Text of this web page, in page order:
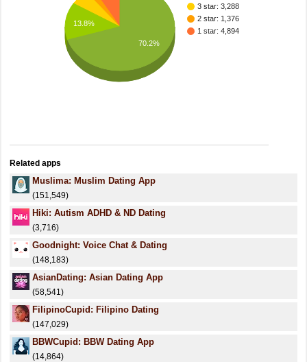
3 star: 3,288
2 star: 1,376
1 star: 4,894
13.8%
70.2%
Related apps
Muslima: Muslim Dating App
(151,549)
Hiki: Autism ADHD & ND Dating
(3,716)
Goodnight: Voice Chat & Dating
(148,183)
AsianDating: Asian Dating App
(58,541)
FilipinoCupid: Filipino Dating
(147,029)
BBWCupid: BBW Dating App
(14,864)